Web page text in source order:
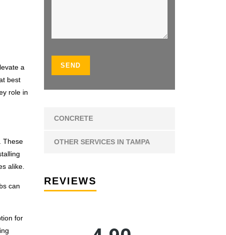
a
best
role in
These
alike.
can
for
CONCRETE
OTHER SERVICES IN TAMPA
REVIEWS